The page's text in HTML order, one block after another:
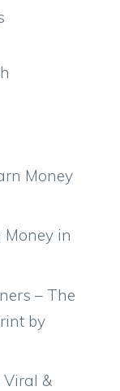
Money
Money in
– The
by
Viral &